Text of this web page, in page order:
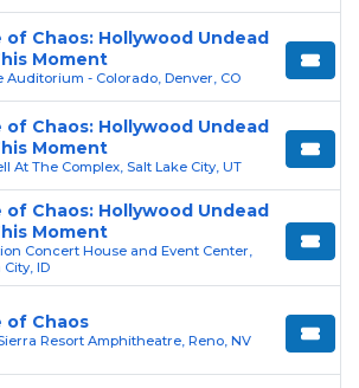
of Chaos: Hollywood Undead
Moment
Auditorium - Colorado, Denver, CO
of Chaos: Hollywood Undead
Moment
At The Complex, Salt Lake City, UT
of Chaos: Hollywood Undead
Moment
Concert House and Event Center,
ID
of Chaos
Resort Amphitheatre, Reno, NV